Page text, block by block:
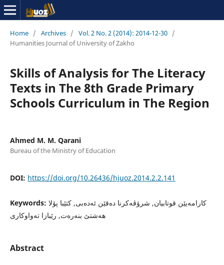
Home / Archives / Vol. 2 No. 2 (2014): 2014-12-30 /
Humanities Journal of University of Zakho
Skills of Analysis for The Literacy
Texts in The 8th Grade Primary
Schools Curriculum in The Region
Ahmed M. M. Qarani
Bureau of the Ministry of Education
DOI: https://doi.org/10.26436/hjuoz.2014.2.2.141
Keywords: کارامەیێن قوتابیان, شرۆڤەکرنا دەقێن ئەدەبی, کتێبا پۆلا
هەشتێ بنەرەت, رێبازا تەواوکاری
Abstract